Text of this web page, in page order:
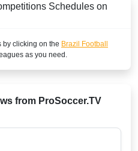
Schedules on
by clicking on the Brazil Football
as you need.
from ProSoccer.TV